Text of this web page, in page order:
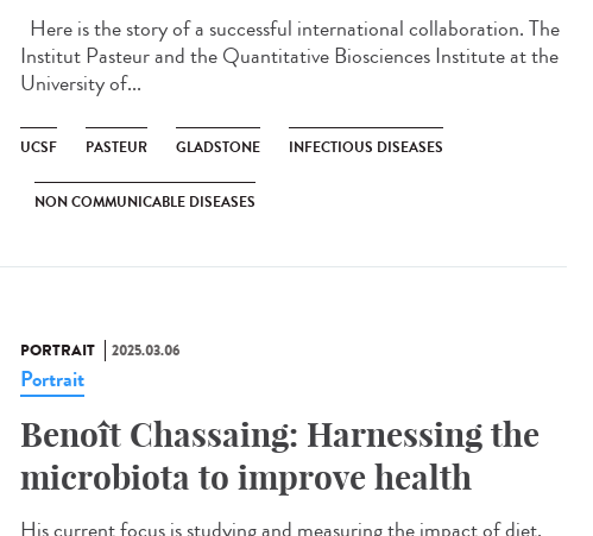
Here is the story of a successful international collaboration. The
Institut Pasteur and the Quantitative Biosciences Institute at the
University of...
UCSF PASTEUR GLADSTONE INFECTIOUS DISEASES
NON COMMUNICABLE DISEASES
PORTRAIT 2025.03.06
Portrait
Benoît Chassaing: Harnessing the
microbiota to improve health